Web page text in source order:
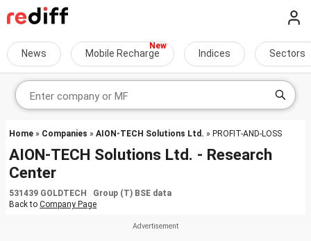
News Mobile Recharge Indices Sectors
Home » Companies » AION-TECH Solutions Ltd. » PROFIT-AND-LOSS
AION-TECH Solutions Ltd. - Research
Center
531439 GOLDTECH Group (T) BSE data
Back to Company Page